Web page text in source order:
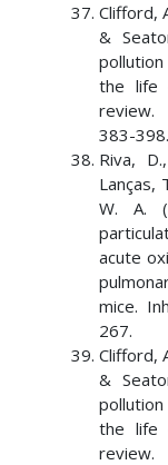
Clifford,
&
the life
review.
383-398.
Riva,
Lanças,
W. A.
acute
mice.
267.
Clifford,
&
the life
review.